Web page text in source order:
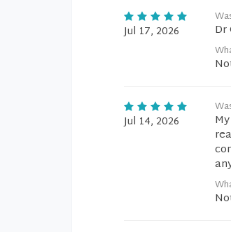
Jul 17, 2026 Dr
Jul 14, 2026